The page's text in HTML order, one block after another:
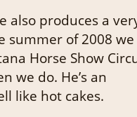
also produces a
summer of 2008 we
Horse Show
we do. He’s an
like hot cakes.